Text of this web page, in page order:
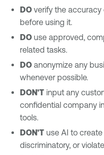
DO verify the
before using it.
DO use approved,
related tasks.
DO anonymize any
whenever possible.
DON'T input any
confidential company
tools.
DON'T use AI to
discriminatory, or